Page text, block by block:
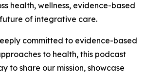
health, wellness, evidence-based
of integrative care.
committed to evidence-based
to health, this podcast
to share our mission, showcase